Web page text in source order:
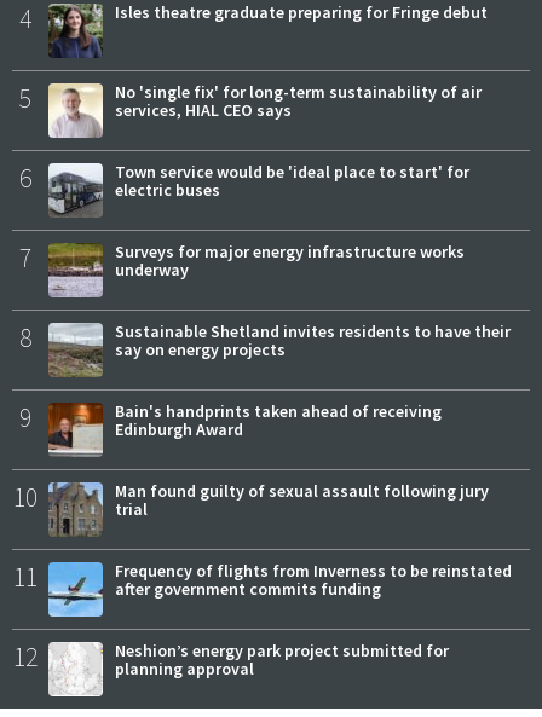
4 Isles theatre graduate preparing for Fringe debut
5
No 'single fix' for long-term sustainability of air
services, HIAL CEO says
6
Town service would be 'ideal place to start' for
electric buses
7
Surveys for major energy infrastructure works
underway
8
Sustainable Shetland invites residents to have their
say on energy projects
9
Bain's handprints taken ahead of receiving
Edinburgh Award
10
Man found guilty of sexual assault following jury
trial
11
Frequency of flights from Inverness to be reinstated
after government commits funding
12
Neshion’s energy park project submitted for
planning approval